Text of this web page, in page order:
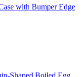
with Bumper Edge